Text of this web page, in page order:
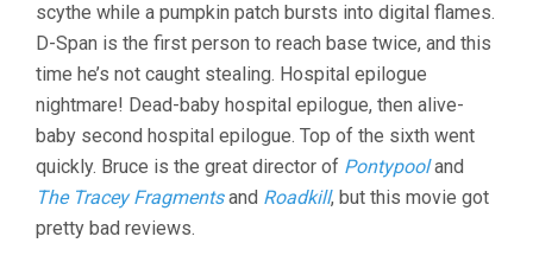
scythe while a pumpkin patch bursts into digital flames.
D-Span is the first person to reach base twice, and this
time he’s not caught stealing. Hospital epilogue
nightmare! Dead-baby hospital epilogue, then alive-
baby second hospital epilogue. Top of the sixth went
quickly. Bruce is the great director of Pontypooland
The Tracey Fragmentsand Roadkill, but this movie got
pretty bad reviews.